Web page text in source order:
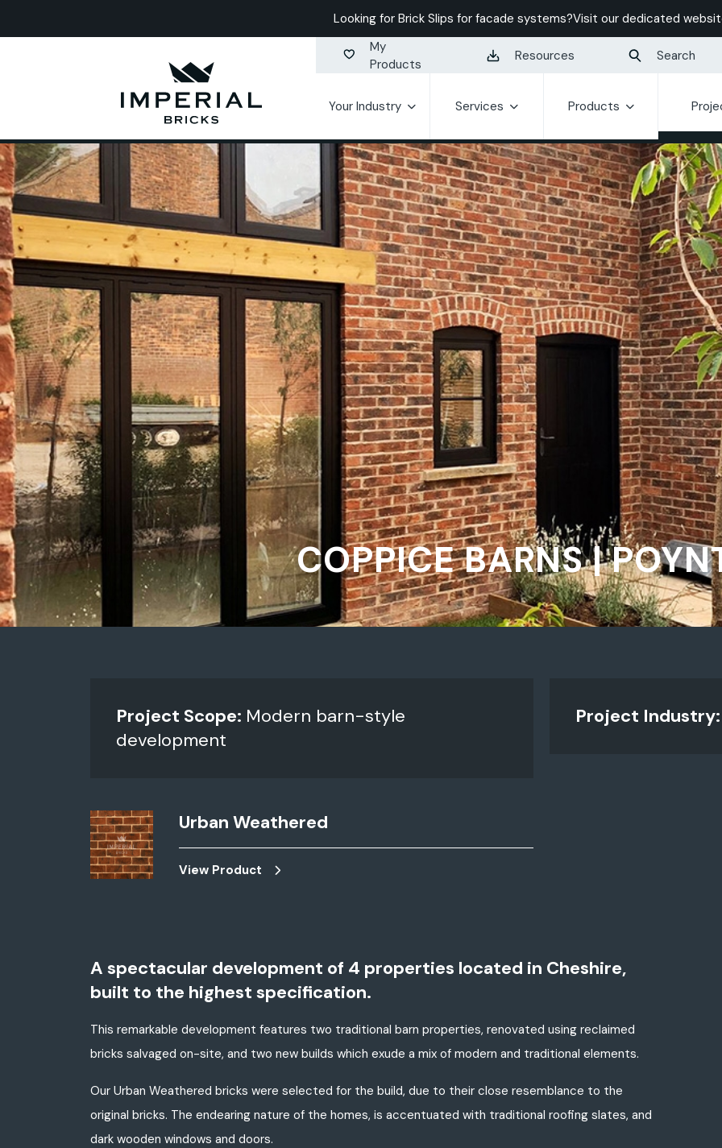
Looking for Brick Slips for facade systems?Visit our dedicated
My
Products
Resources Search
Your Industry Services Products
COPPICE BARNS |
Project Scope: Modern barn-style
development
Project
Urban Weathered
View Product
A spectacular development of 4 properties located in Cheshire,
built to the highest specification.
This remarkable development features two traditional barn properties, renovated using reclaimed
bricks salvaged on-site, and two new builds which exude a mix of modern and traditional elements.
Our Urban Weathered bricks were selected for the build, due to their close resemblance to the
original bricks. The endearing nature of the homes, is accentuated with traditional roofing slates, and
dark wooden windows and doors.